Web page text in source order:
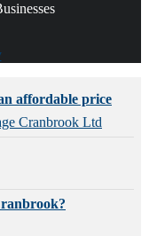
affordable price
Cranbrook Ltd